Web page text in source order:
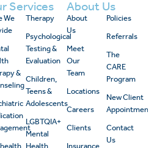
Services
We
&
Therapy
Psychological
Testing &
Evaluation
Children,
Teens &
Adolescents
LGBTQIA+
Mental
Health
About Us
About
Us
Meet
Our
Team
Locations
Careers
Clients
Insurance
Policies
Referrals
The
CARE
Program
New Client
Appointment
Contact
Us